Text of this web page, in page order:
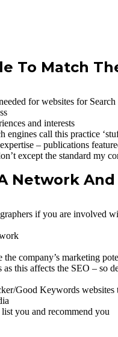
To Match
for websites for
and interests
engines call this practice
– publications
except the standard my
Network
if you are involved
company’s marketing
this affects the SEO – so
Good Keywords
you and recommend you